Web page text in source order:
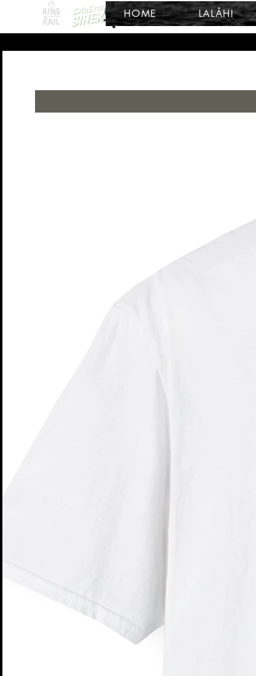
HOME LALÅHI